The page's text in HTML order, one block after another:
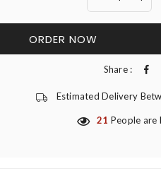
ORDER NOW
Share :
Estimated Delivery
21 People are